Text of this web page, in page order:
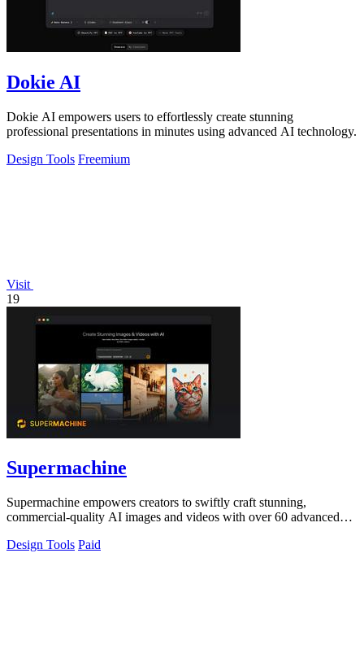
Dokie AI
Dokie AI empowers users to effortlessly create stunning
professional presentations in minutes using advanced AI technology.
Design Tools Freemium
Visit
19
Supermachine
Supermachine empowers creators to swiftly craft stunning,
commercial-quality AI images and videos with over 60 advanced
Design Tools Paid